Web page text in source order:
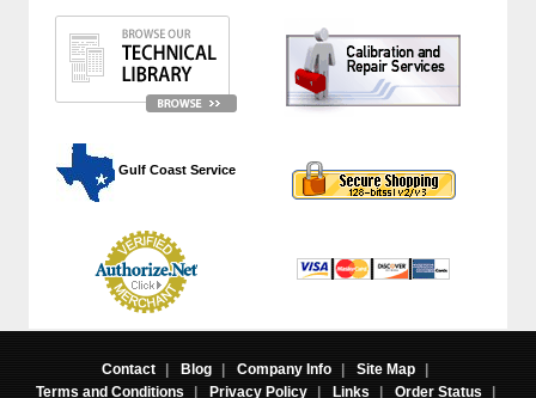
Gulf Coast Service
Contact | Blog | Company Info | Site Map
|
Terms and Conditions
| Privacy Policy | Links | Order Status |